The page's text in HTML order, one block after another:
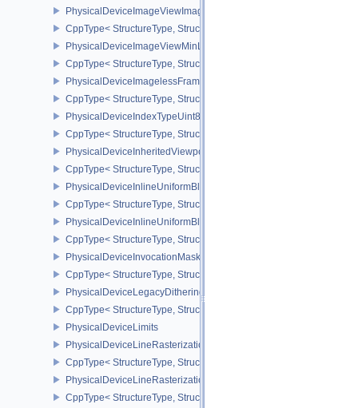
PhysicalDeviceImageViewImageFormatInfoEXT
CppType< StructureType,
PhysicalDeviceImageViewMinLodFeaturesEXT
CppType< StructureType,
PhysicalDeviceImagelessFramebufferFeatures
CppType< StructureType,
PhysicalDeviceIndexTypeUint8FeaturesEXT
CppType< StructureType,
PhysicalDeviceInheritedViewportScissorFeaturesNV
CppType< StructureType,
PhysicalDeviceInlineUniformBlockFeatures
CppType< StructureType,
PhysicalDeviceInlineUniformBlockProperties
CppType< StructureType,
PhysicalDeviceInvocationMaskFeaturesHUAWEI
CppType< StructureType,
PhysicalDeviceLegacyDitheringFeaturesEXT
CppType< StructureType,
PhysicalDeviceLimits
PhysicalDeviceLineRasterizationFeaturesEXT
CppType< StructureType,
PhysicalDeviceLineRasterizationPropertiesEXT
CppType< StructureType,